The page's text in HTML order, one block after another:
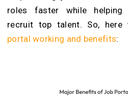
roles faster while helping
recruit top talent. So, here
portal working and benefits: